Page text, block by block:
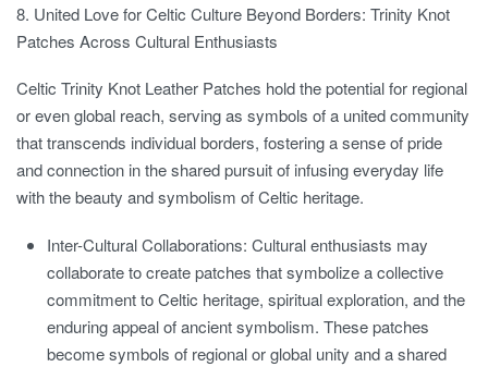
8. United Love for Celtic Culture Beyond Borders: Trinity Knot
Patches Across Cultural Enthusiasts
Celtic Trinity Knot Leather Patches hold the potential for regional
or even global reach, serving as symbols of a united community
that transcends individual borders, fostering a sense of pride
and connection in the shared pursuit of infusing everyday life
with the beauty and symbolism of Celtic heritage.
Inter-Cultural Collaborations: Cultural enthusiasts may
collaborate to create patches that symbolize a collective
commitment to Celtic heritage, spiritual exploration, and the
enduring appeal of ancient symbolism. These patches
become symbols of regional or global unity and a shared